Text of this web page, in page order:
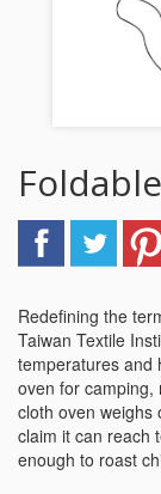
Redefining the
Taiwan Textile
temperatures and
oven for camping,
cloth oven weighs
claim it can reach
enough to roast